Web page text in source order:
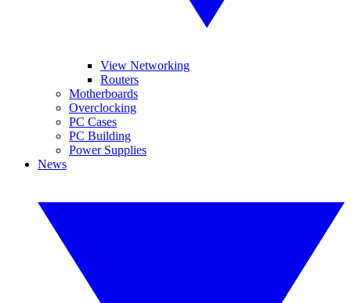
View Networking
Routers
Motherboards
Overclocking
PC Cases
PC Building
Power Supplies
News